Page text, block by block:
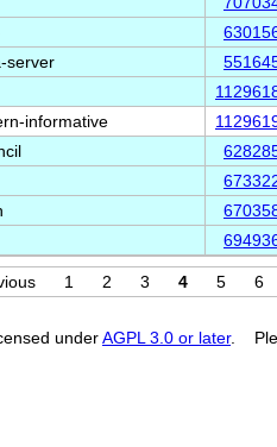
server
informative
1 2 3 4 5 6
underAGPL 3.0 or later.